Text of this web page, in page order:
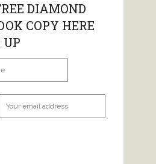
DIAMOND
COPY HERE
UP